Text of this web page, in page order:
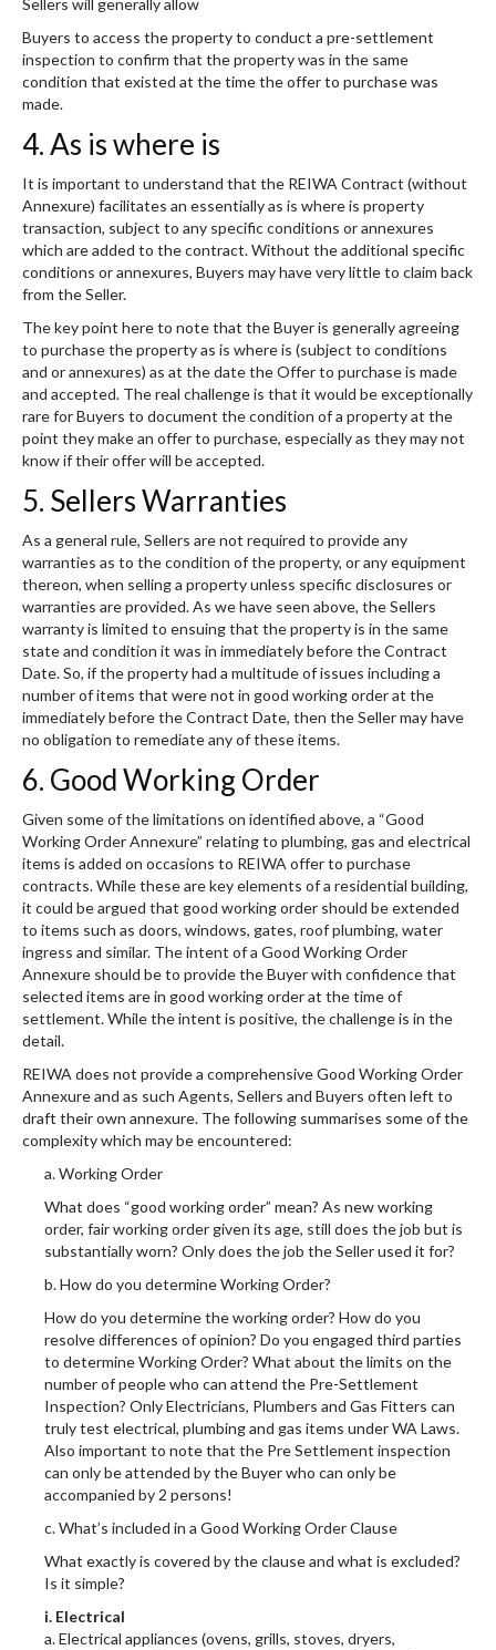
Sellers will generally allow
Buyers to access the property to conduct a pre-settlement
inspection to confirm that the property was in the same
condition that existed at the time the offer to purchase was
made.
4. As is where is
It is important to understand that the REIWA Contract (without
Annexure) facilitates an essentially as is where is property
transaction, subject to any specific conditions or annexures
which are added to the contract. Without the additional specific
conditions or annexures, Buyers may have very little to claim back
from the Seller.
The key point here to note that the Buyer is generally agreeing
to purchase the property as is where is (subject to conditions
and or annexures) as at the date the Offer to purchase is made
and accepted. The real challenge is that it would be exceptionally
rare for Buyers to document the condition of a property at the
point they make an offer to purchase, especially as they may not
know if their offer will be accepted.
5. Sellers Warranties
As a general rule, Sellers are not required to provide any
warranties as to the condition of the property, or any equipment
thereon, when selling a property unless specific disclosures or
warranties are provided. As we have seen above, the Sellers
warranty is limited to ensuing that the property is in the same
state and condition it was in immediately before the Contract
Date. So, if the property had a multitude of issues including a
number of items that were not in good working order at the
immediately before the Contract Date, then the Seller may have
no obligation to remediate any of these items.
6. Good Working Order
Given some of the limitations on identified above, a “Good
Working Order Annexure” relating to plumbing, gas and electrical
items is added on occasions to REIWA offer to purchase
contracts. While these are key elements of a residential building,
it could be argued that good working order should be extended
to items such as doors, windows, gates, roof plumbing, water
ingress and similar. The intent of a Good Working Order
Annexure should be to provide the Buyer with confidence that
selected items are in good working order at the time of
settlement. While the intent is positive, the challenge is in the
detail.
REIWA does not provide a comprehensive Good Working Order
Annexure and as such Agents, Sellers and Buyers often left to
draft their own annexure. The following summarises some of the
complexity which may be encountered:
a. Working Order
What does “good working order” mean? As new working
order, fair working order given its age, still does the job but is
substantially worn? Only does the job the Seller used it for?
b. How do you determine Working Order?
How do you determine the working order? How do you
resolve differences of opinion? Do you engaged third parties
to determine Working Order? What about the limits on the
number of people who can attend the Pre-Settlement
Inspection? Only Electricians, Plumbers and Gas Fitters can
truly test electrical, plumbing and gas items under WA Laws.
Also important to note that the Pre Settlement inspection
can only be attended by the Buyer who can only be
accompanied by 2 persons!
c. What’s included in a Good Working Order Clause
What exactly is covered by the clause and what is excluded?
Is it simple?
i. Electrical
a. Electrical appliances (ovens, grills, stoves, dryers,